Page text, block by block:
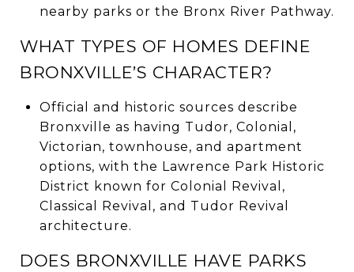
nearby parks or the Bronx River Pathway.
WHAT TYPES OF HOMES DEFINE
BRONXVILLE’S CHARACTER?
Official and historic sources describe
Bronxville as having Tudor, Colonial,
Victorian, townhouse, and apartment
options, with the Lawrence Park Historic
District known for Colonial Revival,
Classical Revival, and Tudor Revival
architecture.
DOES BRONXVILLE HAVE PARKS